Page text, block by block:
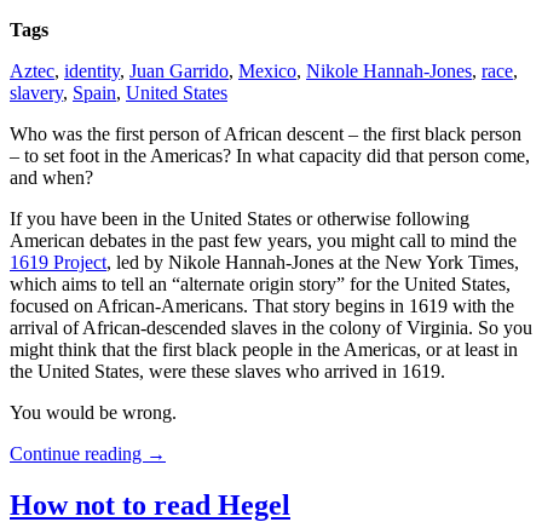
Tags
Aztec, identity, Juan Garrido, Mexico, Nikole Hannah-Jones, race,
slavery, Spain, United States
Who was the first person of African descent – the first black person
– to set foot in the Americas? In what capacity did that person come,
and when?
If you have been in the United States or otherwise following
American debates in the past few years, you might call to mind the
1619 Project, led by Nikole Hannah-Jones at the New York Times,
which aims to tell an “alternate origin story” for the United States,
focused on African-Americans. That story begins in 1619 with the
arrival of African-descended slaves in the colony of Virginia. So you
might think that the first black people in the Americas, or at least in
the United States, were these slaves who arrived in 1619.
You would be wrong.
Continue reading →
How not to read Hegel